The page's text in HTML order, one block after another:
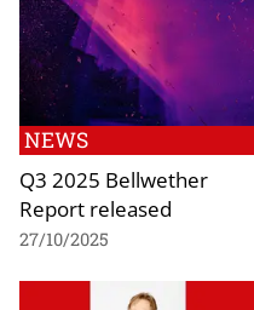
NEWS
Q3 2025 Bellwether
Report released
27/10/2025